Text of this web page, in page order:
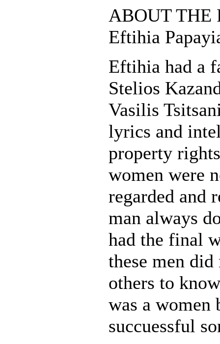
ABOUT THE
Eftihia
Eftihia had a
Stelios
Vasilis
lyrics and
property
women were
regarded and
man always
had the final
these men
others to
was a women
succuessful